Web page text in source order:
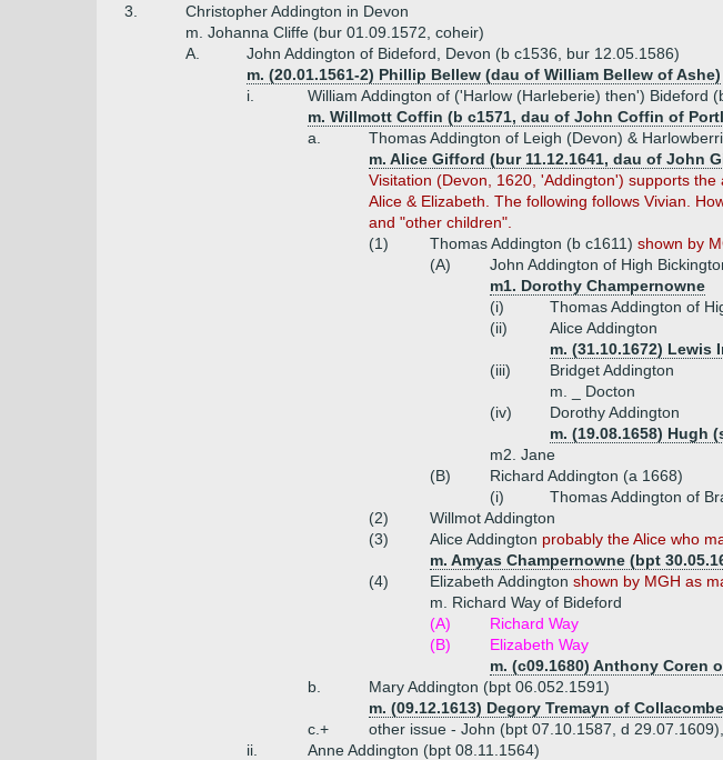
3.
Christopher Addington in Devon
m. Johanna Cliffe (bur 01.09.1572, coheir)
A.
John Addington of Bideford, Devon (b c1536, bur 12.05.1586)
m. (20.01.1561-2) Phillip Bellew (dau of William Bellew of Ashe)
i.
William Addington of ('Harlow (Harleberie) then') Bideford
m. Willmott Coffin (b c1571, dau of John Coffin of
a.
Thomas Addington of Leigh (Devon) &
m. Alice Gifford (bur 11.12.1641, dau of John
Visitation (Devon, 1620, 'Addington') supports
Alice & Elizabeth. The following follows Vivian.
and "other children".
(1)
Thomas Addington (b c1611) shown by
(A)
John Addington of High
m1. Dorothy Champernowne
(i)
Thomas Addington of
(ii)
Alice Addington
m. (31.10.1672)
(iii)
Bridget Addington
m. _ Docton
(iv)
Dorothy Addington
m. (19.08.1658) Hugh
m2. Jane
(B)
Richard Addington (a 1668)
(i)
Thomas Addington of
(2)
Willmot Addington
(3)
Alice Addington probably the Alice who
m. Amyas Champernowne (bpt
(4)
Elizabeth Addington shown by MGH as
m. Richard Way of Bideford
(A)
Richard Way
(B)
Elizabeth Way
m. (c09.1680) Anthony Coren
b.
Mary Addington (bpt 06.052.1591)
m. (09.12.1613) Degory Tremayn of Collacombe
c.+
other issue - John (bpt 07.10.1587, d
ii.
Anne Addington (bpt 08.11.1564)